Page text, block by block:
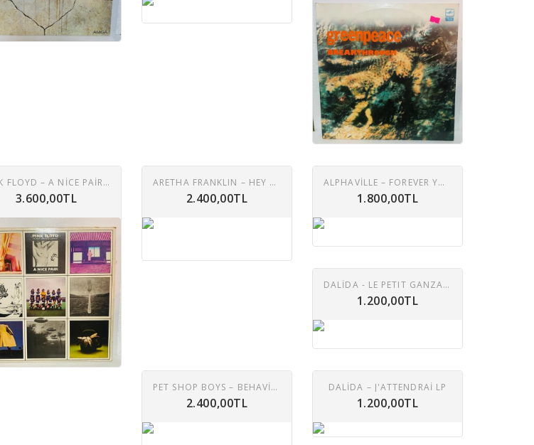
PINK FLOYD ‎– A NICE PAIR 2XLP
3.600,00TL
ARETHA FRANKLIN – HEY NOW HEY (THE OTHER SIDE OF THE SKY) LP
2.400,00TL
ALPHAVILLE – FOREVER YOUNG LP
1.800,00TL
DALIDA - LE PETIT GANZALES LP ( 10' )
1.200,00TL
PET SHOP BOYS – BEHAVIOUR LP
2.400,00TL
DALIDA – J'ATTENDRAI LP
1.200,00TL